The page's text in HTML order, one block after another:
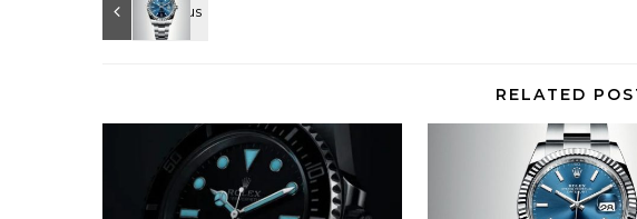
RELATED